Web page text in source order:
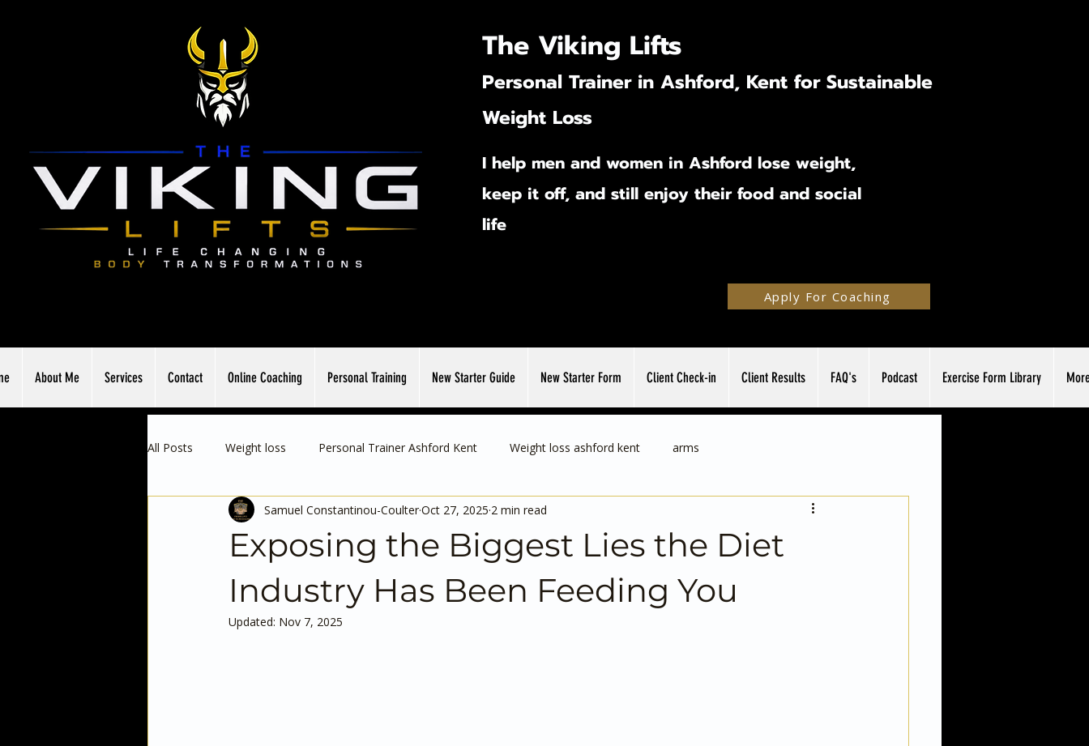
The Viking Lifts
Personal Trainer in Ashford, Kent for Sustainable
Weight Loss
I help men and women in Ashford lose weight,
keep it off, and still enjoy their food and social
life
Apply For Coaching
About Me Services Contact Online Coaching Personal Training New Starter Guide New Starter Form Client Check-in Client Results FAQ's Podcast Exercise Form Library
All Posts Weight loss Personal Trainer Ashford Kent Weight loss ashford kent arms
Exposing the Biggest Lies the Diet
Industry Has Been Feeding You
Samuel Constantinou-CoulterOct 27, 2025 2 min read
Updated: Nov 7, 2025